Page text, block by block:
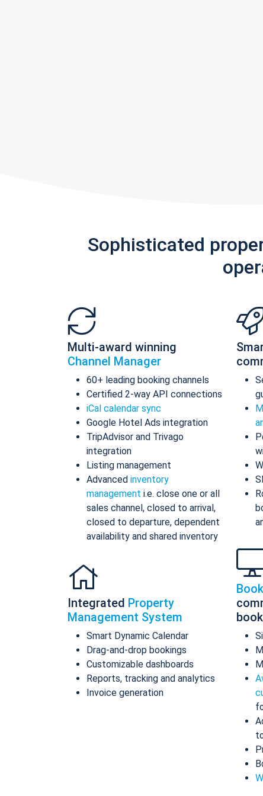
Sophisticated
Multi-award winning
Channel Manager
60+ leading booking channels
Certified 2-way API connections
iCal calendar sync
Google Hotel Ads integration
TripAdvisor and Trivago
integration
Listing management
Advanced inventory
management i.e. close one or all
sales channel, closed to arrival,
closed to departure, dependent
availability and shared inventory
Integrated Property
Management System
Smart Dynamic Calendar
Drag-and-drop bookings
Customizable dashboards
Reports, tracking and analytics
Invoice generation